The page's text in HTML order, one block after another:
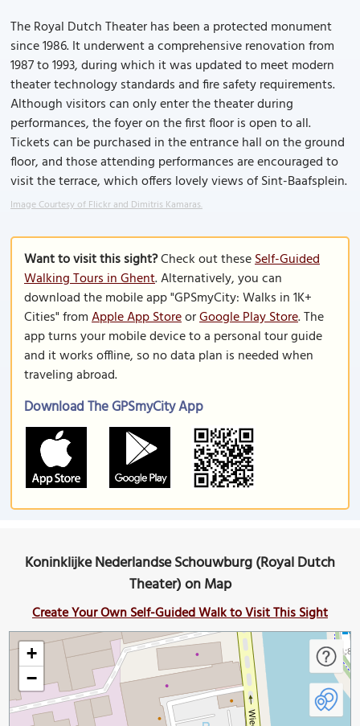
The Royal Dutch Theater has been a protected monument
since 1986. It underwent a comprehensive renovation from
1987 to 1993, during which it was updated to meet modern
theater technology standards and fire safety requirements.
Although visitors can only enter the theater during
performances, the foyer on the first floor is open to all.
Tickets can be purchased in the entrance hall on the ground
floor, and those attending performances are encouraged to
visit the terrace, which offers lovely views of Sint-Baafsplein.
Image Courtesy of Flickr and Dimitris Kamaras.
Want to visit this sight?Check out theseSelf-Guided
Walking Tours in Ghent. Alternatively, you can
download the mobile app "GPSmyCity: Walks in 1K+
Cities" fromApple App StoreorGoogle Play Store. The
app turns your mobile device to a personal tour guide
and it works offline, so no data plan is needed when
traveling abroad.
Download The GPSmyCity App
Koninklijke Nederlandse Schouwburg (Royal Dutch
Theater) on Map
Create Your Own Self-Guided Walk to Visit This Sight
+
−